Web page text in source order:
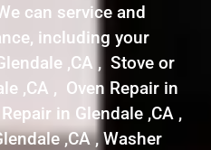
can service and
including your
,CA , Stove or
,CA , Oven Repair in
in Glendale ,CA ,
,CA , Washer